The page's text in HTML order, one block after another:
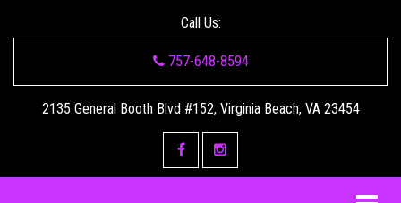
Call Us:
757-648-8594
2135 General Booth Blvd #152, Virginia Beach, VA 23454